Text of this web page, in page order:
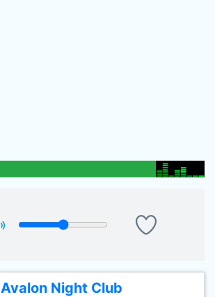
Avalon Night Club